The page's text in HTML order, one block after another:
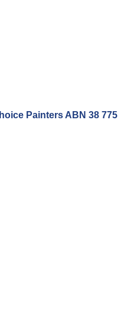
Painters ABN 38 775